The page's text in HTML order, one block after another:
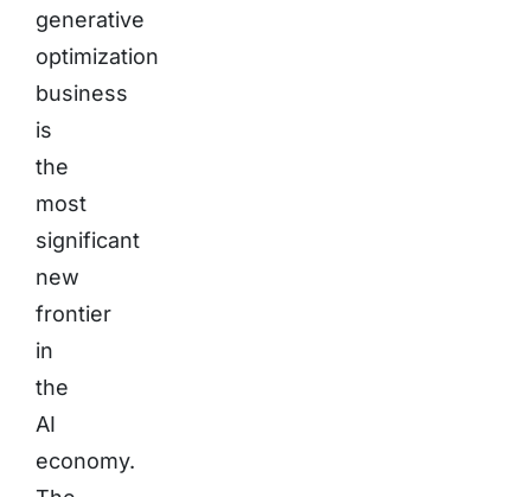
generative
optimization
business
is
the
most
significant
new
frontier
in
the
AI
economy.